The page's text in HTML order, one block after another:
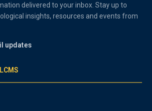
delivered to your inbox. Stay up to
insights, resources and events from
updates